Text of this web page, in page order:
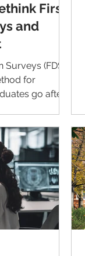
First
and
(FDS)
for
go after
this
rates
data often
no longer
live and
to fix that.